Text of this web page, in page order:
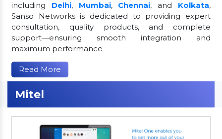
including Delhi, Mumbai, Chennai, and Kolkata,
Sanso Networks is dedicated to providing expert
consultation, quality products, and complete
support—ensuring smooth integration and
maximum performance
Read More
Mitel